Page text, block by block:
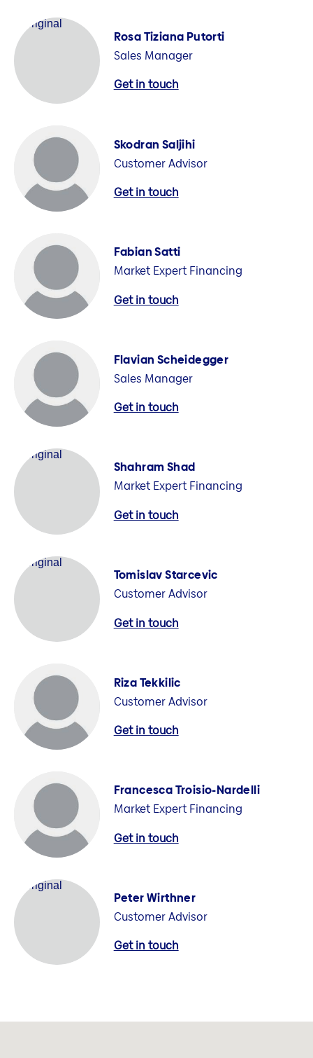
Rosa Tiziana Putorti
Sales Manager
Get in touch
Skodran Saljihi
Customer Advisor
Get in touch
Fabian Satti
Market Expert Financing
Get in touch
Flavian Scheidegger
Sales Manager
Get in touch
Shahram Shad
Market Expert Financing
Get in touch
Tomislav Starcevic
Customer Advisor
Get in touch
Riza Tekkilic
Customer Advisor
Get in touch
Francesca Troisio-Nardelli
Market Expert Financing
Get in touch
Peter Wirthner
Customer Advisor
Get in touch